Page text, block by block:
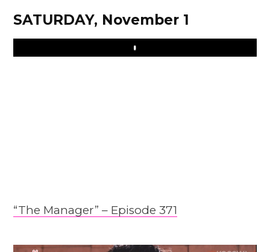
SATURDAY, November 1
Play
“The Manager” – Episode 371